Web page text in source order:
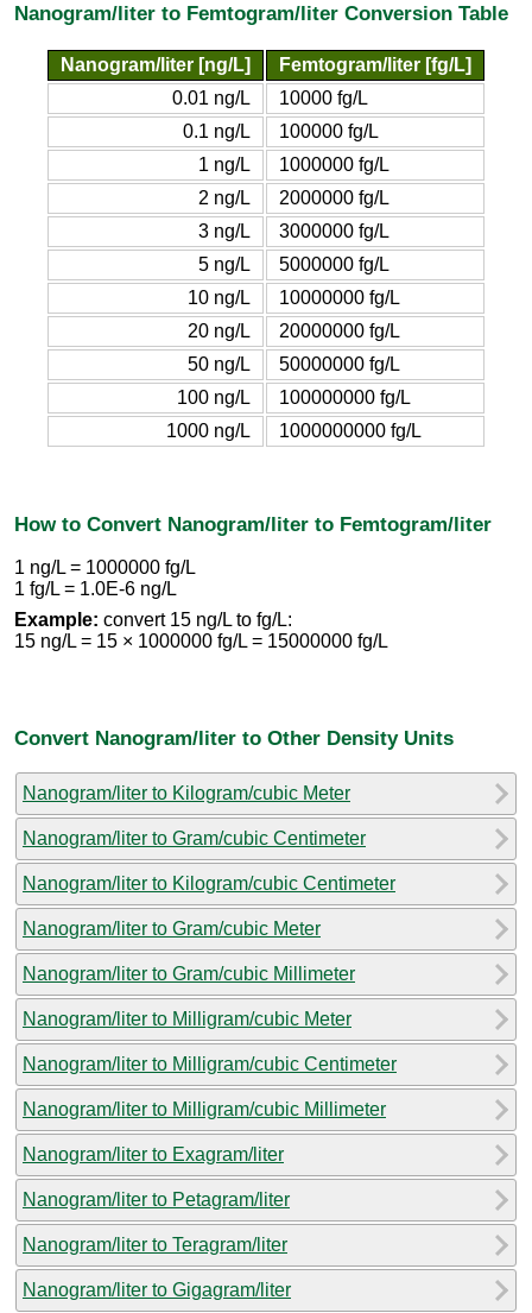
Nanogram/liter to Femtogram/liter Conversion Table
Nanogram/liter [ng/L]
Femtogram/liter [fg/L]
0.01 ng/L
10000 fg/L
0.1 ng/L
100000 fg/L
1 ng/L
1000000 fg/L
2 ng/L
2000000 fg/L
3 ng/L
3000000 fg/L
5 ng/L
5000000 fg/L
10 ng/L
10000000 fg/L
20 ng/L
20000000 fg/L
50 ng/L
50000000 fg/L
100 ng/L
100000000 fg/L
1000 ng/L
1000000000 fg/L
How to Convert Nanogram/liter to Femtogram/liter
1 ng/L = 1000000 fg/L
1 fg/L = 1.0E-6 ng/L
Example: convert 15 ng/L to fg/L:
15 ng/L = 15 × 1000000 fg/L = 15000000 fg/L
Convert Nanogram/liter to Other Density Units
Nanogram/liter to Kilogram/cubic Meter
Nanogram/liter to Gram/cubic Centimeter
Nanogram/liter to Kilogram/cubic Centimeter
Nanogram/liter to Gram/cubic Meter
Nanogram/liter to Gram/cubic Millimeter
Nanogram/liter to Milligram/cubic Meter
Nanogram/liter to Milligram/cubic Centimeter
Nanogram/liter to Milligram/cubic Millimeter
Nanogram/liter to Exagram/liter
Nanogram/liter to Petagram/liter
Nanogram/liter to Teragram/liter
Nanogram/liter to Gigagram/liter